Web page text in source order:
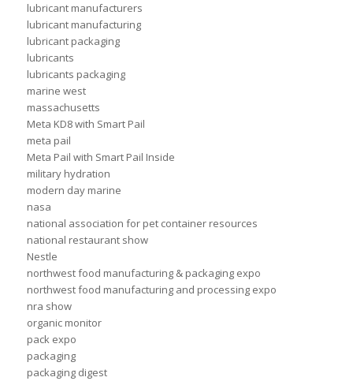
lubricant manufacturers
lubricant manufacturing
lubricant packaging
lubricants
lubricants packaging
marine west
massachusetts
Meta KD8 with Smart Pail
meta pail
Meta Pail with Smart Pail Inside
military hydration
modern day marine
nasa
national association for pet container resources
national restaurant show
Nestle
northwest food manufacturing & packaging expo
northwest food manufacturing and processing expo
nra show
organic monitor
pack expo
packaging
packaging digest